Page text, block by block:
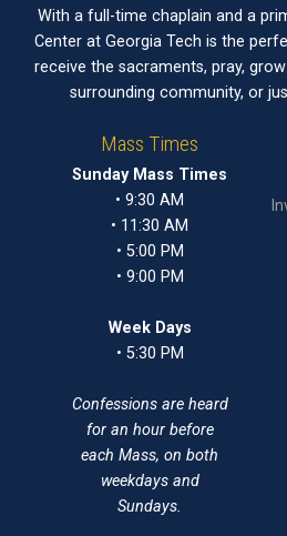
With a full-time chaplain and a
Center at Georgia Tech is the
receive the sacraments, pray,
surrounding community, or
Mass Times
Sunday Mass Times
• 9:30 AM
• 11:30 AM
• 5:00 PM
• 9:00 PM
Week Days
• 5:30 PM
Confessions are heard
for an hour before
each Mass, on both
weekdays and
Sundays.